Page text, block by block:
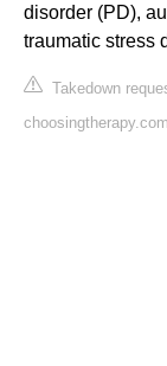
disorder (PD),
traumatic stress
Takedown
choosingtherapy.com